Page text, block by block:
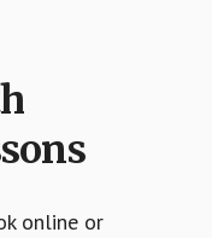
online or